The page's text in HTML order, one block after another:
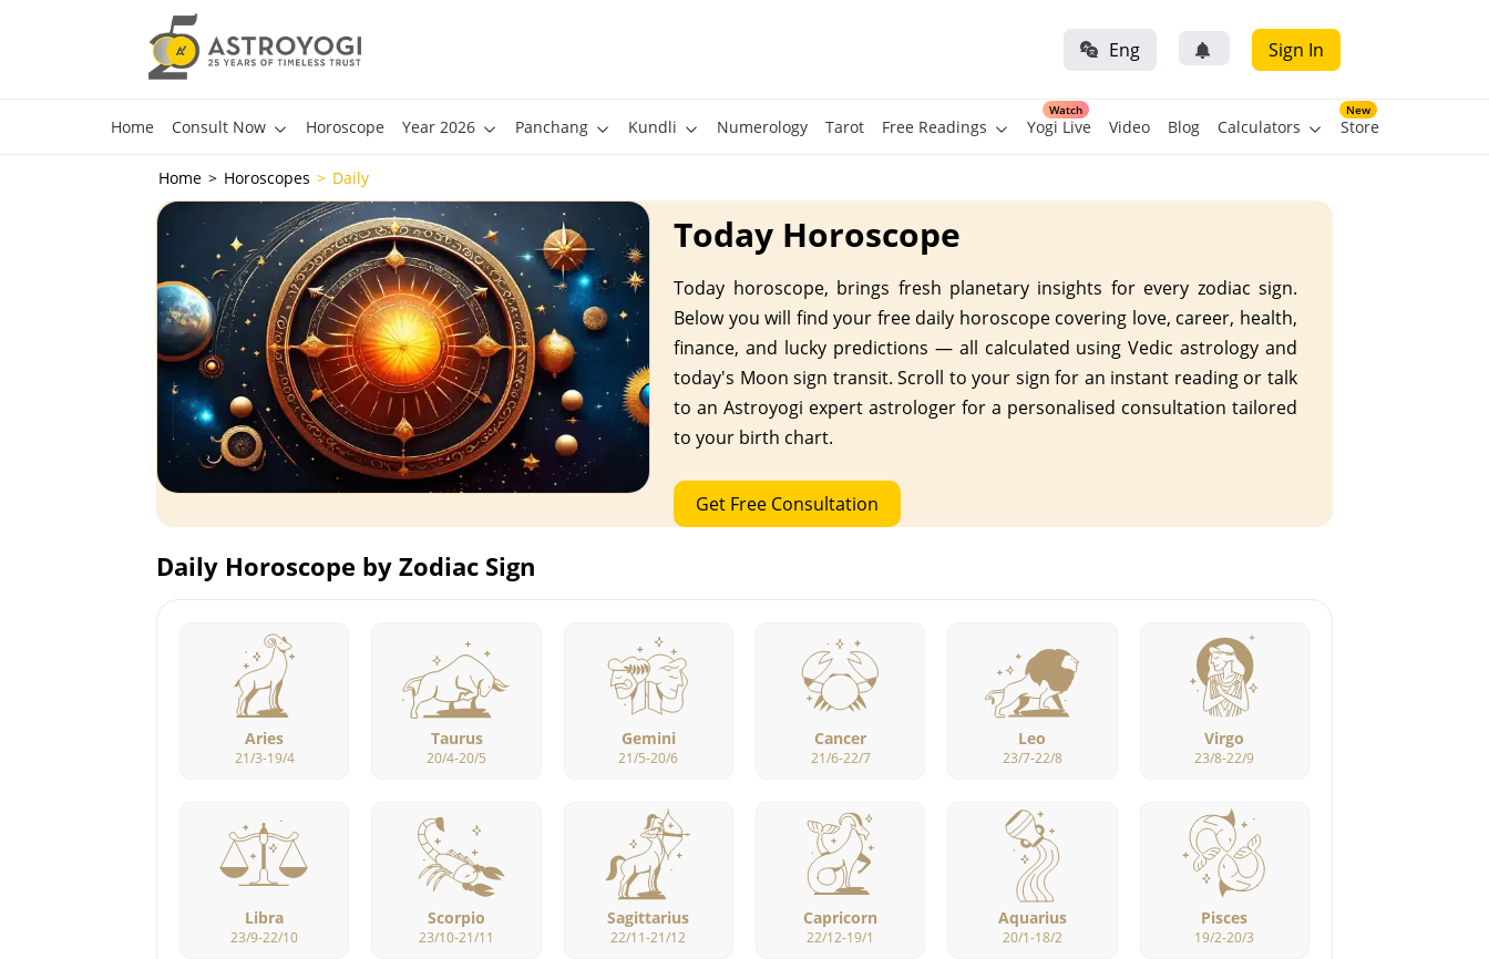
Eng Sign In
Home Consult Now Horoscope Year 2026 Panchang Kundli Numerology Tarot Free Readings
Watch
Yogi Live Video Blog Calculators
New
Store
Home Horoscopes Daily
Today Horoscope
Today horoscope, brings fresh planetary insights for every zodiac sign.
Below you will find your free daily horoscope covering love, career, health,
finance, and lucky predictions — all calculated using Vedic astrology and
today's Moon sign transit. Scroll to your sign for an instant reading or talk
to an Astroyogi expert astrologer for a personalised consultation tailored
to your birth chart.
Get Free Consultation
Daily Horoscope by Zodiac Sign
Aries
21/3-19/4
Taurus
20/4-20/5
Gemini
21/5-20/6
Cancer
21/6-22/7
Leo
23/7-22/8
Virgo
23/8-22/9
Libra
23/9-22/10
Scorpio
23/10-21/11
Sagittarius
22/11-21/12
Capricorn
22/12-19/1
Aquarius
20/1-18/2
Pisces
19/2-20/3